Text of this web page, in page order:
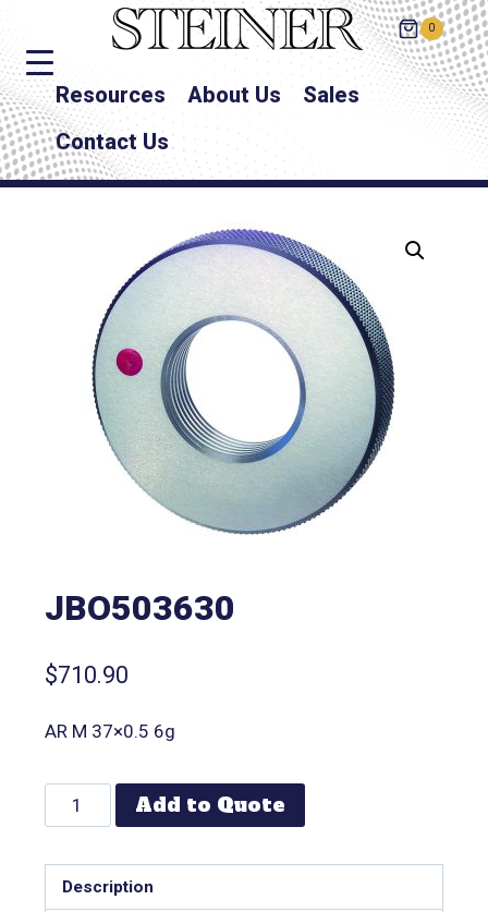
0
Resources About Us
Sales
Contact Us
JBO503630
$710.90
AR M 37×0.5 6g
Add to Quote
Description